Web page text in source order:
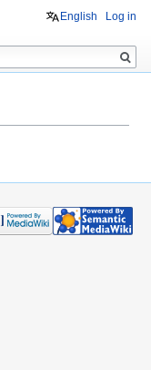
English Log in